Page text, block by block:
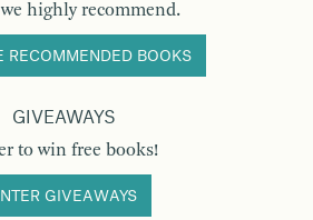
highly recommend.
RECOMMENDED BOOKS
GIVEAWAYS
to win free books!
GIVEAWAYS